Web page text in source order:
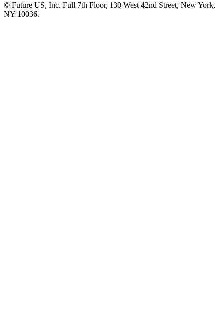
© Future US, Inc. Full 7th Floor, 130 West 42nd Street, New York,
NY 10036.